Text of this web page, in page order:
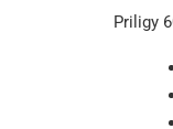
Priligy